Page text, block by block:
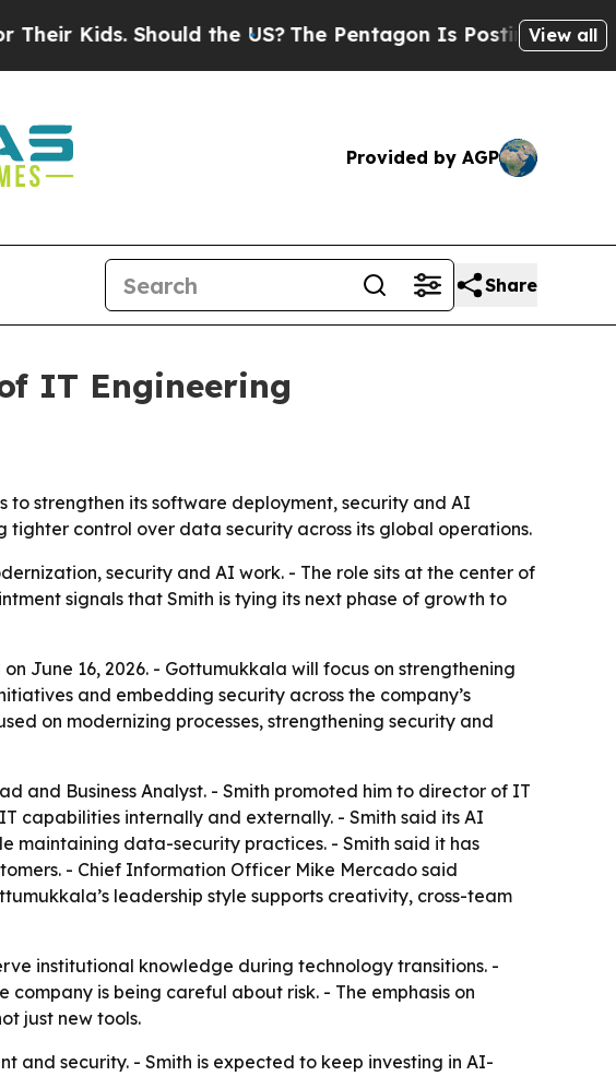
Kids. Should the US?The Pentagon Is Posting CrypticView all
Provided by AGP
Share
IT Engineering
to strengthen its software deployment, security and AI
tighter control over data security across its global operations.
security and AI work. - The role sits at the center of
signals that Smith is tying its next phase of growth to
June 16, 2026. - Gottumukkala will focus on strengthening
and embedding security across the company’s
on modernizing processes, strengthening security and
and Business Analyst. - Smith promoted him to director of IT
capabilities internally and externally. - Smith said its AI
maintaining data-security practices. - Smith said it has
- Chief Information Officer Mike Mercado said
leadership style supports creativity, cross-team
institutional knowledge during technology transitions. -
is being careful about risk. - The emphasis on
just new tools.
security. - Smith is expected to keep investing in AI-